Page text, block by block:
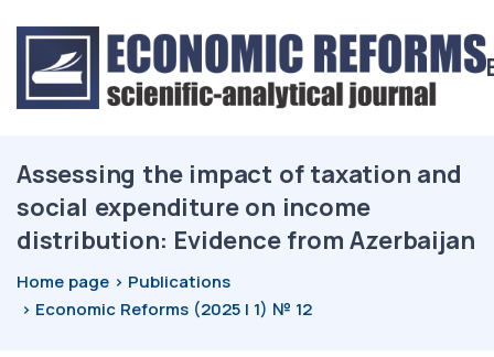
Assessing the impact of taxation and
social expenditure on income
distribution: Evidence from Azerbaijan
Home page
Publications
Economic Reforms (2025 | 1) № 12